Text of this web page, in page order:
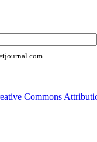
Commons